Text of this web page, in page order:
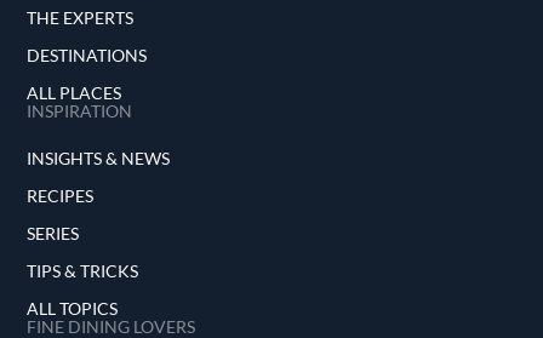
THE EXPERTS
DESTINATIONS
ALL PLACES
INSPIRATION
INSIGHTS & NEWS
RECIPES
SERIES
TIPS & TRICKS
ALL TOPICS
FINE DINING LOVERS